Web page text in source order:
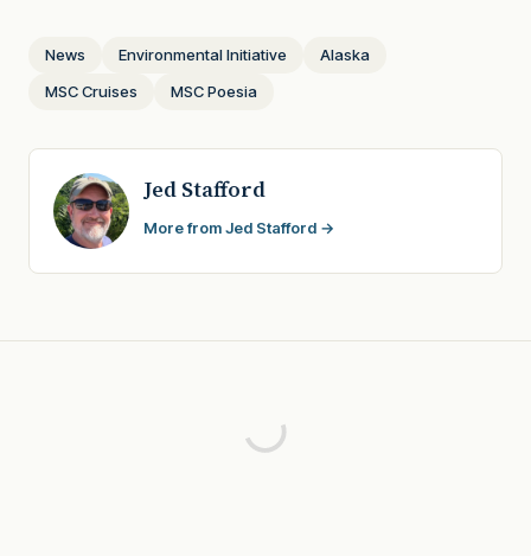
News Environmental Initiative
Alaska
MSC Cruises
MSC Poesia
Jed Stafford
More from Jed Stafford →